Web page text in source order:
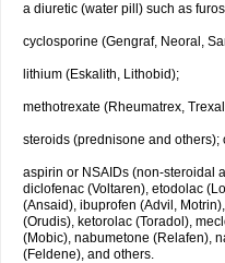
a diuretic (water pill) such as
cyclosporine (Gengraf, Neoral,
lithium (Eskalith, Lithobid);
methotrexate (Rheumatrex,
steroids (prednisone and others);
aspirin or NSAIDs (non-steroidal
diclofenac (Voltaren), etodolac
(Ansaid), ibuprofen (Advil,
(Orudis), ketorolac (Toradol),
(Mobic), nabumetone (Relafen),
(Feldene), and others.